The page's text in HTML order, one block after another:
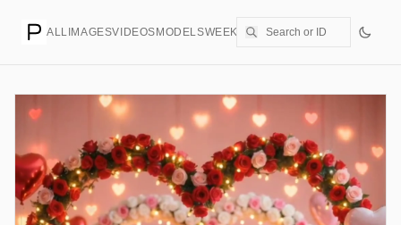
ALL IMAGESVIDEOS MODELSWEEKLYPRICING CREATE